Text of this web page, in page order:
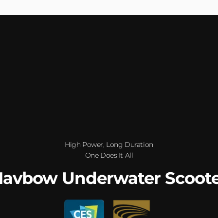
High Power, Long Duration
One Does It All
Underwater